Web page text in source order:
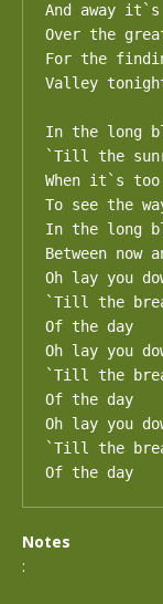
And away
Over the
For the
Valley
In the long
`Till the
When it`s
To see the
In the long
Between now
Oh lay you
`Till the
Of the day
Oh lay you
`Till the
Of the day
Oh lay you
`Till the
Of the day
Notes
: